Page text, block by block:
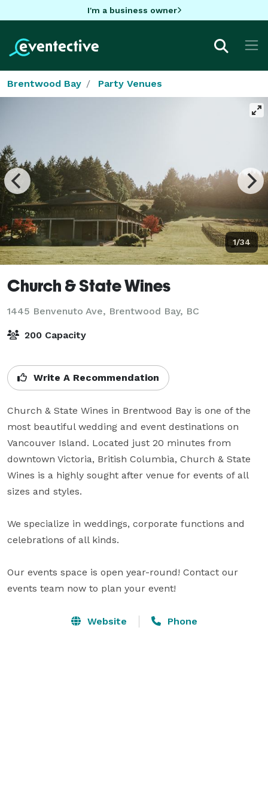
I'm a business owner
Brentwood Bay Party Venues
1/34
Church & State Wines
1445 Benvenuto Ave, Brentwood Bay, BC
200 Capacity
Write A Recommendation
Church & State Wines in Brentwood Bay is one of the
most beautiful wedding and event destinations on
Vancouver Island. Located just 20 minutes from
downtown Victoria, British Columbia, Church & State
Wines is a highly sought after venue for events of all
sizes and styles.
We specialize in weddings, corporate functions and
celebrations of all kinds.
Our events space is open year-round! Contact our
events team now to plan your event!
Website Phone